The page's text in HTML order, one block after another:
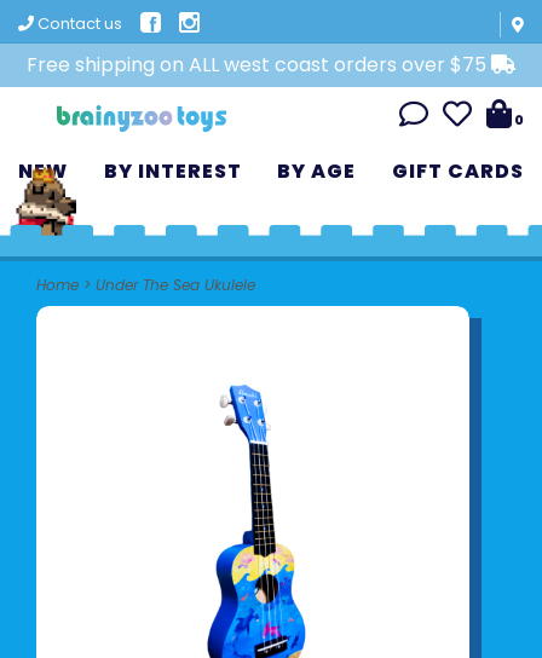
Contact us
Free shipping on ALL west coast orders over $75
0
NEW BY INTEREST BY AGE GIFT CARDS
Home > Under The Sea Ukulele